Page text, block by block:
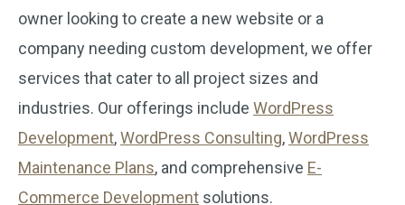
owner looking to create a new website or a
company needing custom development, we offer
services that cater to all project sizes and
industries. Our offerings include WordPress
Development,WordPress Consulting,WordPress
Maintenance Plans, and comprehensive E-
Commerce Development solutions.